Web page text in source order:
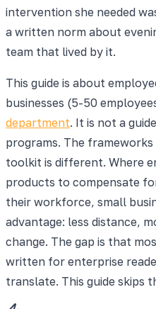
intervention she needed
a written norm about
team that lived by it.
This guide is about
businesses (5-50
department. It is not a
programs. The
toolkit is different. Where
products to compensate
their workforce, small
advantage: less distance,
change. The gap is that
written for enterprise
translate. This guide skips